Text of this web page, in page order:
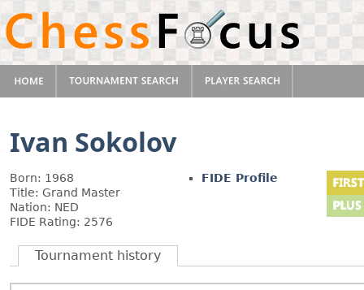
Ivan Sokolov
Born: 1968
Title: Grand Master
Nation: NED
FIDE Rating: 2576
FIDE Profile
Tournament history